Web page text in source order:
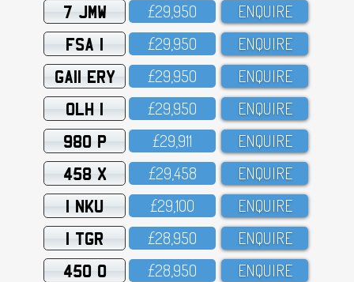
7 JMW £29,95O ENQUIRE
FSA 1 £29,95O ENQUIRE
GA11 ERY £29,95O ENQUIRE
OLH 1 £29,95O ENQUIRE
980 P £29,911 ENQUIRE
458 X £29,458 ENQUIRE
1 NKU £29,1OO ENQUIRE
1 TGR £28,95O ENQUIRE
450 O £28,95O ENQUIRE